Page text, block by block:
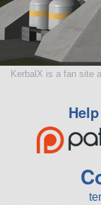
KerbalX is a fan site